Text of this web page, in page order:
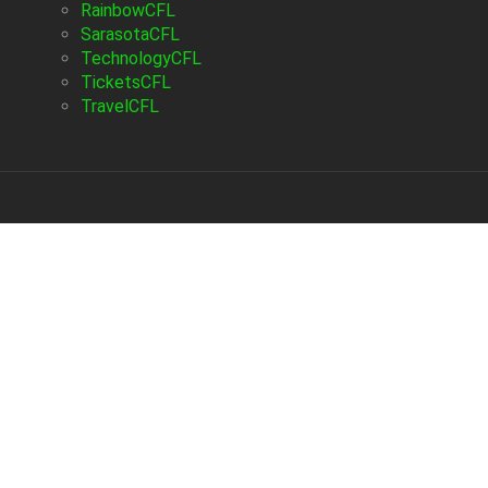
RainbowCFL
SarasotaCFL
TechnologyCFL
TicketsCFL
TravelCFL